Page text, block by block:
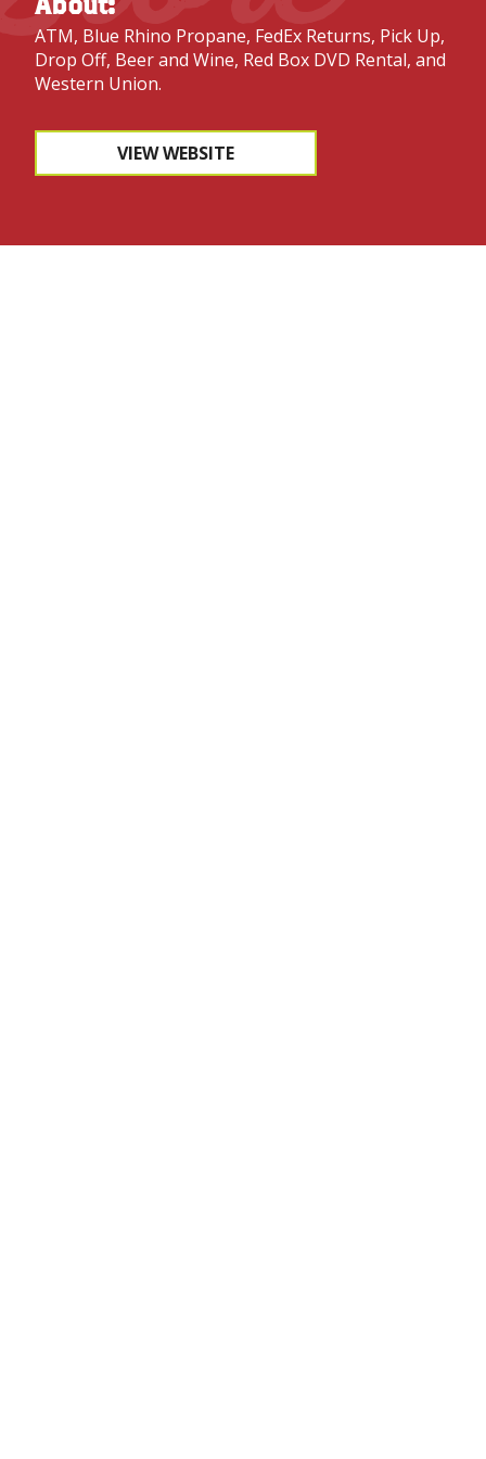
ATM, Blue Rhino Propane, FedEx Returns, Pick Up,
Drop Off, Beer and Wine, Red Box DVD Rental, and
Western Union.
VIEW WEBSITE